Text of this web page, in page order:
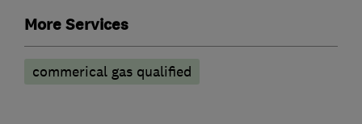
More Services
commerical gas qualified